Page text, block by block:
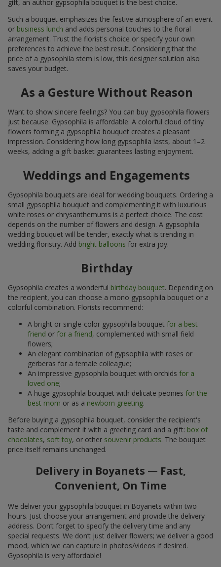
gift, an author gypsophila bouquet is the best choice.
Such a bouquet emphasizes the festive atmosphere of an event
or business lunch and adds personal touches to the floral
arrangement. Trust the florist's choice or specify your own
preferences to achieve the best result. Considering that the
price of a gypsophila stem is low, this designer solution also
saves your budget.
As a Gesture Without Reason
Want to show sincere feelings? You can buy gypsophila flowers
just because. Gypsophila is affordable. A colorful cloud of tiny
flowers forming a gypsophila bouquet creates a pleasant
impression. Considering how long gypsophila lasts, about 1–2
weeks, adding a gift basket guarantees lasting enjoyment.
Weddings and Engagements
Gypsophila bouquets are ideal for wedding bouquets. Ordering a
small gypsophila bouquet and complementing it with luxurious
white roses or chrysanthemums is a perfect choice. The cost
depends on the number of flowers and design. A gypsophila
wedding bouquet will be tender, exactly what is trending in
wedding floristry. Add bright balloons for extra joy.
Birthday
Gypsophila creates a wonderful birthday bouquet. Depending on
the recipient, you can choose a mono gypsophila bouquet or a
colorful combination. Florists recommend:
A bright or single-color gypsophila bouquet for a best
friend or for a friend, complemented with small field
flowers;
An elegant combination of gypsophila with roses or
gerberas for a female colleague;
An impressive gypsophila bouquet with orchids for a
loved one;
A huge gypsophila bouquet with delicate peonies for the
best mom or as a newborn greeting.
Before buying a gypsophila bouquet, consider the recipient's
taste and complement it with a greeting card and a gift: box of
chocolates, soft toy, or other souvenir products. The bouquet
price itself remains unchanged.
Delivery in Boyanets — Fast,
Convenient, On Time
We deliver your gypsophila bouquet in Boyanets within two
hours. Just choose your arrangement and provide the delivery
address. Don’t forget to specify the delivery time and any
special requests. We don’t just deliver flowers; we deliver a good
mood, which we can capture in photos/videos if desired.
Gypsophila is very affordable!